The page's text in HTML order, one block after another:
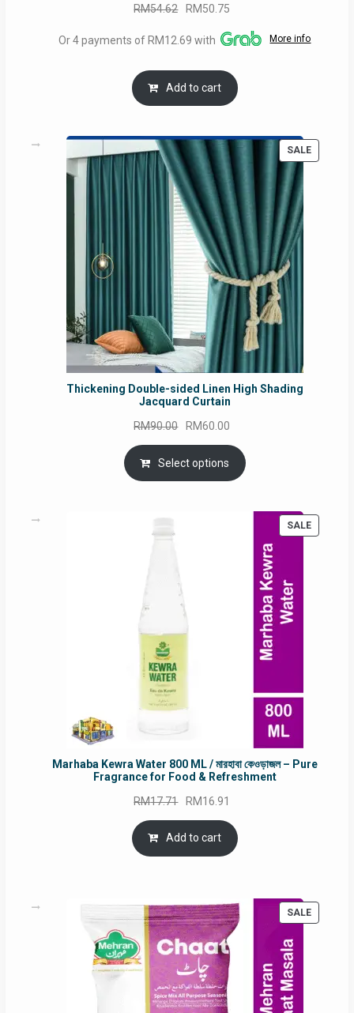
RM54.62 Original
was:
RM50.75
is:
Or 4 payments of RM12.69 with More info
Add to cart
SALE
ON
Thickening Double-sided Linen High Shading
Jacquard Curtain
RM90.00 Original
price
was:
RM90.00.
RM60.00
price
is:
RM60.00.
Select options
SALE
Marhaba Kewra Water 800 ML / মারহাবা কেওড়াজল – Pure
Fragrance for Food & Refreshment
RM17.71 Original
price
was:
RM17.71.
RM16.91
is:
Add to cart
SALE
ON